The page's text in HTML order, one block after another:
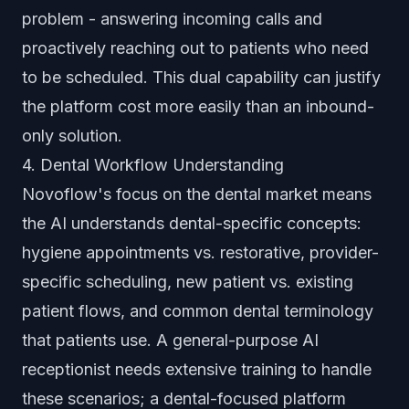
problem - answering incoming calls and
proactively reaching out to patients who need
to be scheduled. This dual capability can justify
the platform cost more easily than an inbound-
only solution.
4. Dental Workflow Understanding
Novoflow's focus on the dental market means
the AI understands dental-specific concepts:
hygiene appointments vs. restorative, provider-
specific scheduling, new patient vs. existing
patient flows, and common dental terminology
that patients use. A general-purpose AI
receptionist needs extensive training to handle
these scenarios; a dental-focused platform